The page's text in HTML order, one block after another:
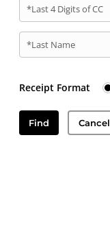
*Last 4 Digits of CC
*Last Name
Receipt Format
Find Cancel